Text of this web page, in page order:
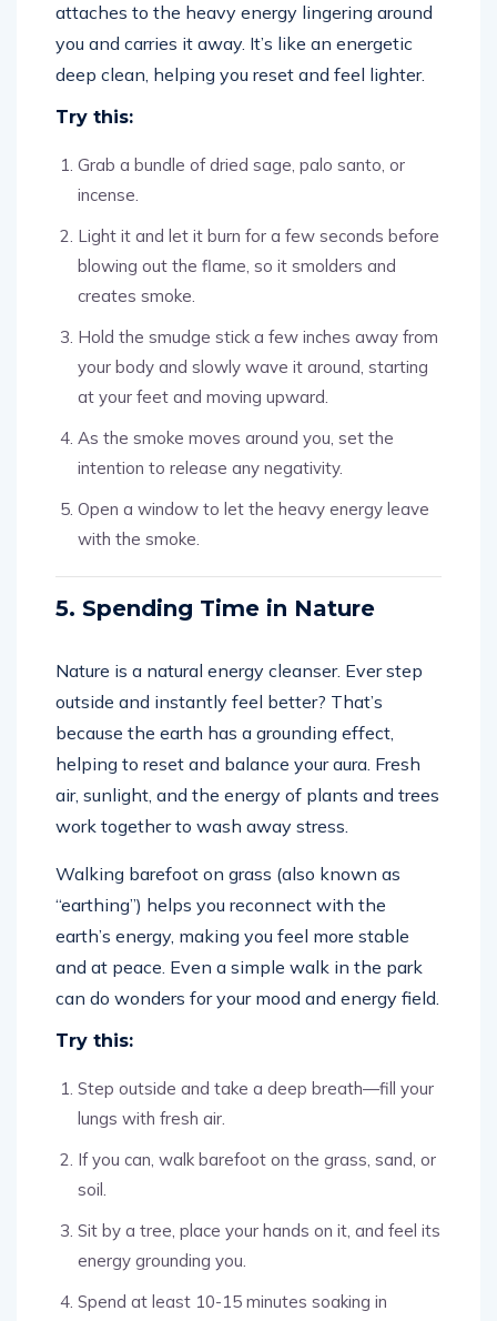
attaches to the heavy energy lingering around
you and carries it away. It’s like an energetic
deep clean, helping you reset and feel lighter.
Try this:
Grab a bundle of dried sage, palo santo, or
incense.
Light it and let it burn for a few seconds before
blowing out the flame, so it smolders and
creates smoke.
Hold the smudge stick a few inches away from
your body and slowly wave it around, starting
at your feet and moving upward.
As the smoke moves around you, set the
intention to release any negativity.
Open a window to let the heavy energy leave
with the smoke.
5. Spending Time in Nature
Nature is a natural energy cleanser. Ever step
outside and instantly feel better? That’s
because the earth has a grounding effect,
helping to reset and balance your aura. Fresh
air, sunlight, and the energy of plants and trees
work together to wash away stress.
Walking barefoot on grass (also known as
“earthing”) helps you reconnect with the
earth’s energy, making you feel more stable
and at peace. Even a simple walk in the park
can do wonders for your mood and energy field.
Try this:
Step outside and take a deep breath—fill your
lungs with fresh air.
If you can, walk barefoot on the grass, sand, or
soil.
Sit by a tree, place your hands on it, and feel its
energy grounding you.
Spend at least 10-15 minutes soaking in